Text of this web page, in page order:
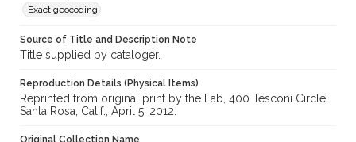
Exact geocoding
Source of Title and Description Note
Title supplied by cataloger.
Reproduction Details (Physical Items)
Reprinted from original print by the Lab, 400 Tesconi Circle,
Santa Rosa, Calif., April 5, 2012.
Original Collection Name